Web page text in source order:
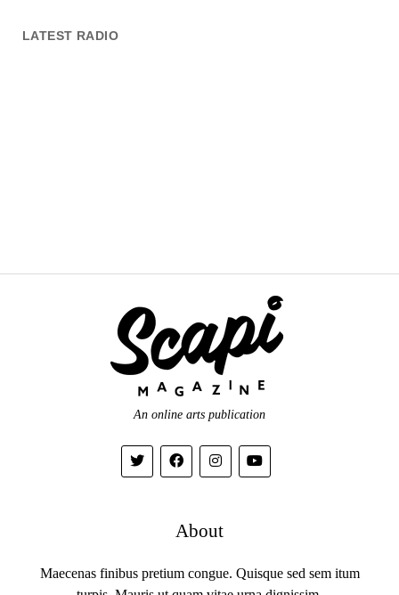
LATEST RADIO
An online arts publication
About
Maecenas finibus pretium congue. Quisque sed sem itum